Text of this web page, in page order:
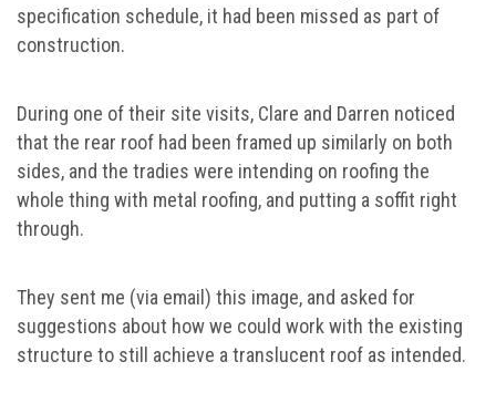
specification schedule, it had been missed as part of
construction.
During one of their site visits, Clare and Darren noticed
that the rear roof had been framed up similarly on both
sides, and the tradies were intending on roofing the
whole thing with metal roofing, and putting a soffit right
through.
They sent me (via email) this image, and asked for
suggestions about how we could work with the existing
structure to still achieve a translucent roof as intended.